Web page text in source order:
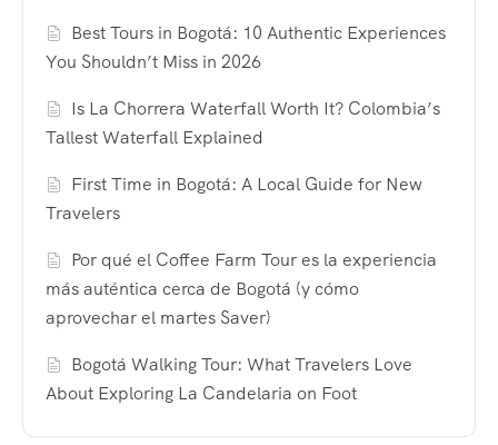
Best Tours in Bogotá: 10 Authentic Experiences
You Shouldn’t Miss in 2026
Is La Chorrera Waterfall Worth It? Colombia’s
Tallest Waterfall Explained
First Time in Bogotá: A Local Guide for New
Travelers
Por qué el Coffee Farm Tour es la experiencia
más auténtica cerca de Bogotá (y cómo
aprovechar el martes Saver)
Bogotá Walking Tour: What Travelers Love
About Exploring La Candelaria on Foot